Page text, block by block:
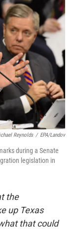
Reynolds / EPA/Landov
during a Senate
legislation in
the
up Texas
that could